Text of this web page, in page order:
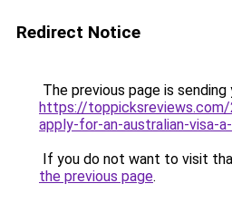
Redirect Notice
The previous page is
https://
apply-for-an-australian-visa-
If you do not want to visit
the previous page.